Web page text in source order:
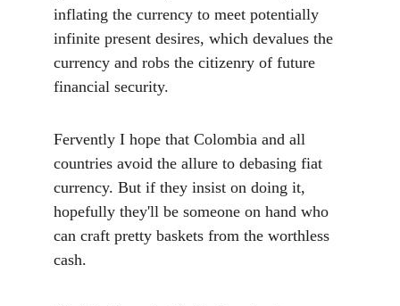
inflating the currency to meet potentially
infinite present desires, which devalues the
currency and robs the citizenry of future
financial security.
Fervently I hope that Colombia and all
countries avoid the allure to debasing fiat
currency. But if they insist on doing it,
hopefully they'll be someone on hand who
can craft pretty baskets from the worthless
cash.